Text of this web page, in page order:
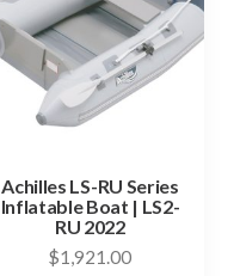
Achilles LS-RU Series
Inflatable Boat | LS2-
RU 2022
$1,921.00